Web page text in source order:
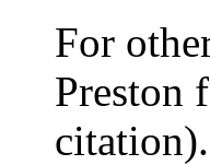
For
Preston
citation).